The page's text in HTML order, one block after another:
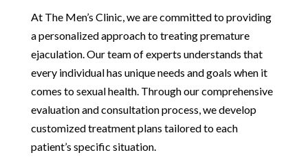
At The Men’s Clinic, we are committed to providing
a personalized approach to treating premature
ejaculation. Our team of experts understands that
every individual has unique needs and goals when it
comes to sexual health. Through our comprehensive
evaluation and consultation process, we develop
customized treatment plans tailored to each
patient’s specific situation.